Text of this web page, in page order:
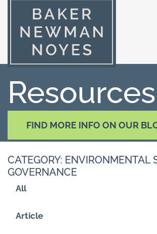
Resources
FIND MORE INFO ON OUR
CATEGORY: ENVIRONMENTAL
GOVERNANCE
All
Article